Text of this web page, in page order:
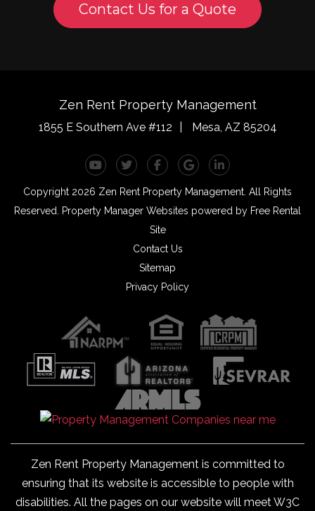
Contact Us for a Quote
Zen Rent Property Management
1855 E Southern Ave #112 Mesa, AZ 85204
YoutubeTwitterFacebookGoogle Plus
Linked In
Copyright 2026 Zen Rent Property Management. All Rights
Reserved.
Property Manager Websites powered by Free Rental
Site
Contact Us
Sitemap
Privacy Policy
Zen Rent Property Management is committed to
ensuring that its website is accessible to people with
disabilities. All the pages on our website will meet W3C